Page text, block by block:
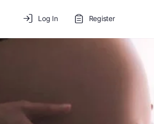
Log In Register